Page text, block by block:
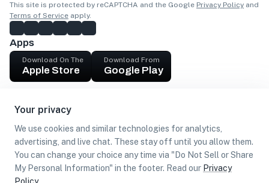
Your privacy
We use cookies and similar technologies for analytics,
advertising, and live chat. These stay off until you allow them.
You can change your choice any time via "Do Not Sell or Share
My Personal Information" in the footer. Read our Privacy
This site is protected by reCAPTCHA and the Google Privacy Policy and
Terms of Service apply.
Apps
Download On The
Apple Store
Download From
Google Play
Get cash
Find Customers